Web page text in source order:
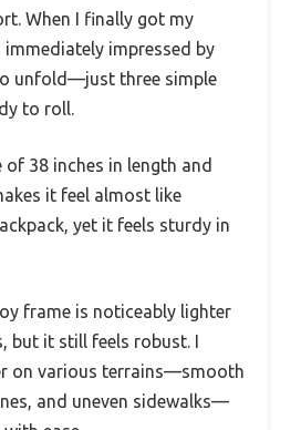
When I finally got my
immediately impressed by
unfold—just three simple
to roll.
38 inches in length and
it feel almost like
yet it feels sturdy in
frame is noticeably lighter
but it still feels robust. I
on various terrains—smooth
and uneven sidewalks—